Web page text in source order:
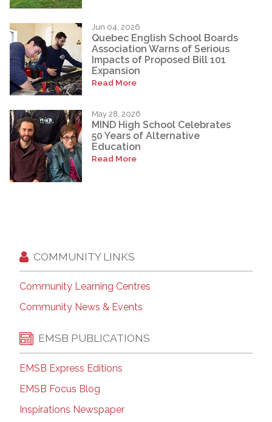
Jun 04, 2026
Quebec English School Boards
Association Warns of Serious
Impacts of Proposed Bill 101
Expansion
Read More
May 28, 2026
MIND High School Celebrates
50 Years of Alternative
Education
Read More
COMMUNITY LINKS
Community Learning Centres
Community News & Events
EMSB PUBLICATIONS
EMSB Express Editions
EMSB Focus Blog
Inspirations Newspaper